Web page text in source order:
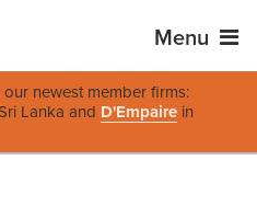
Menu
newest member firms:
Lanka and D'Empaire in